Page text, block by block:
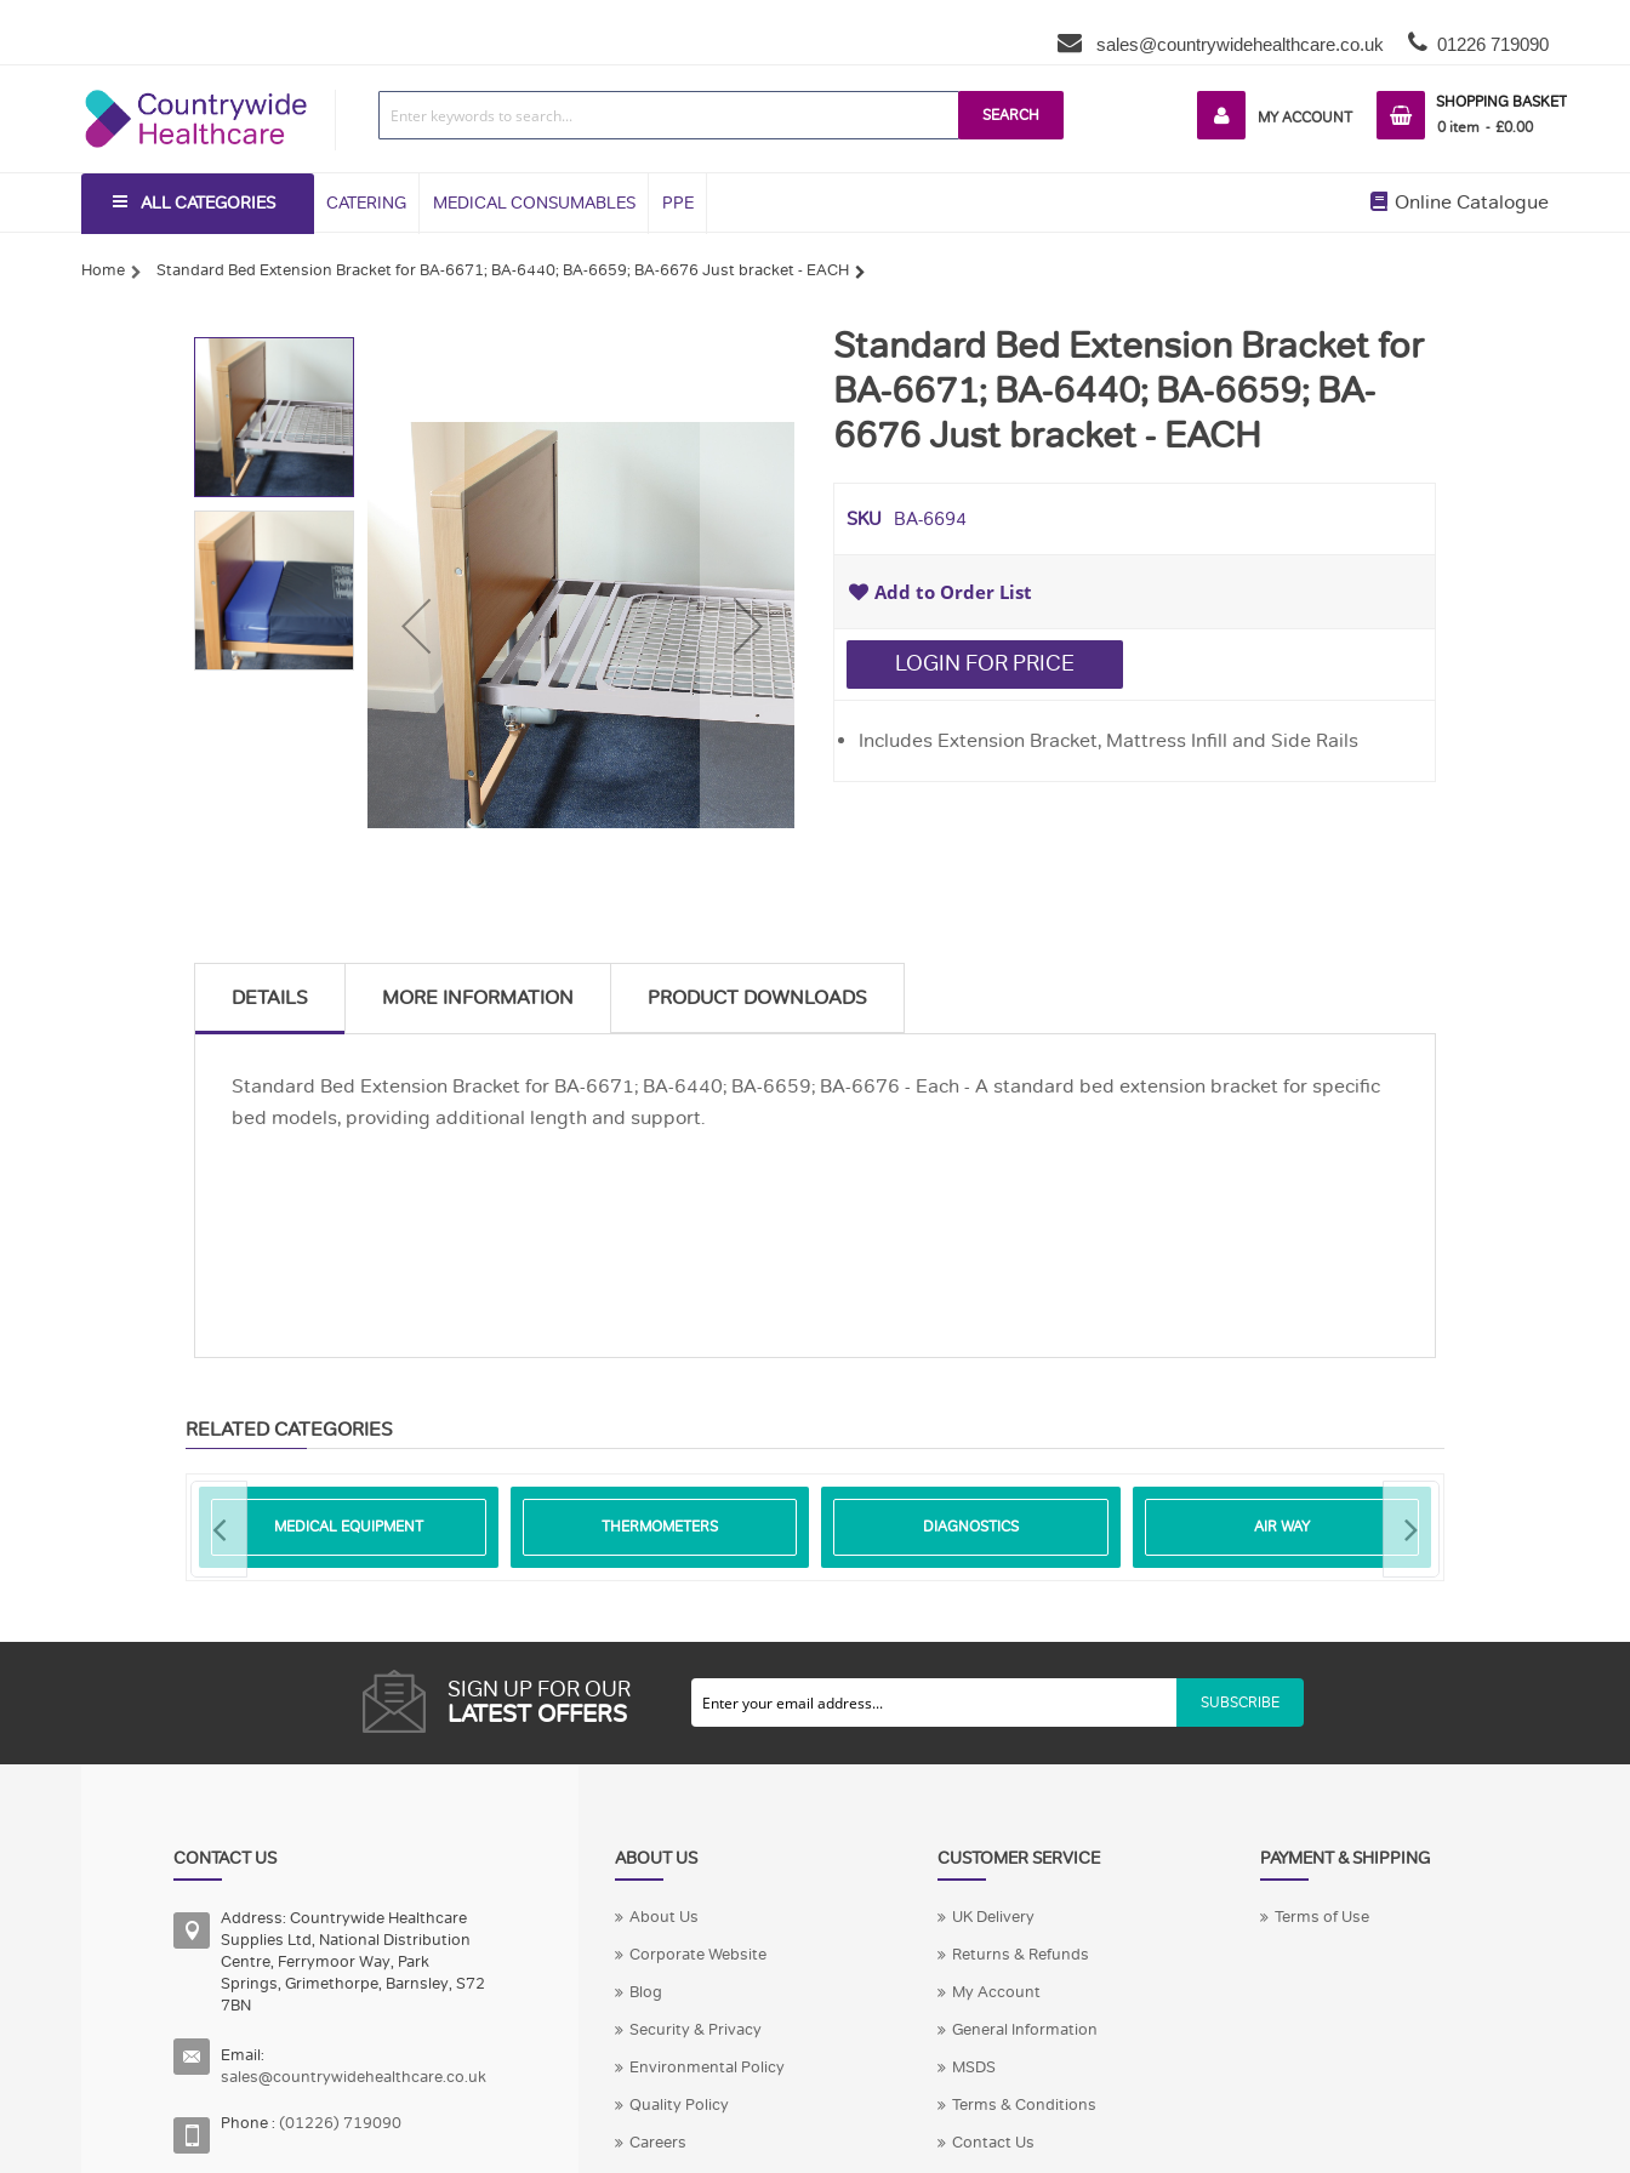
01226 719090
sales@countrywidehealthcare.co.uk
SEARCH
SHOPPING BASKET
0item £0.00
MY ACCOUNT
ALL CATEGORIES CATERING MEDICAL CONSUMABLES PPE Online Catalogue
Home Standard Bed Extension Bracket for BA-6671; BA-6440; BA-6659; BA-6676 Just bracket - EACH
Standard Bed Extension Bracket for
BA-6671; BA-6440; BA-6659; BA-
6676 Just bracket - EACH
SKU BA-6694
LOGIN FOR PRICE
Add to Order List
Includes Extension Bracket, Mattress Infill and Side Rails
DETAILS MORE INFORMATION PRODUCT DOWNLOADS
Standard Bed Extension Bracket for BA-6671; BA-6440; BA-6659; BA-6676 - Each - A standard bed extension bracket for specific
bed models, providing additional length and support.
RELATED CATEGORIES
MEDICAL EQUIPMENT THERMOMETERS DIAGNOSTICS AIR WAY
SIGN UP FOR OUR
LATEST OFFERS SUBSCRIBE
CONTACT US
Address: Countrywide Healthcare
Supplies Ltd, National Distribution
Centre, Ferrymoor Way, Park
Springs, Grimethorpe, Barnsley, S72
7BN
Email:
sales@countrywidehealthcare.co.uk
Phone : (01226) 719090
ABOUT US
About Us
Corporate Website
Blog
Security & Privacy
Environmental Policy
Quality Policy
Careers
CUSTOMER SERVICE
UK Delivery
Returns & Refunds
My Account
General Information
MSDS
Terms & Conditions
Contact Us
PAYMENT & SHIPPING
Terms of Use